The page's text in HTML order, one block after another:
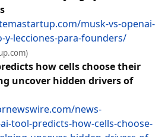
musk-vs-openai-
y-lecciones-para-founders/
how cells choose their
uncover hidden drivers of
news-
tool-predicts-how-cells-choose-